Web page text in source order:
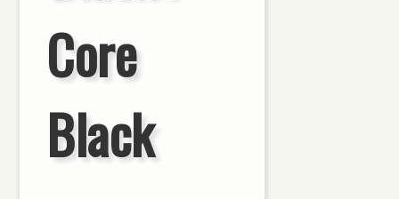
Core
Black